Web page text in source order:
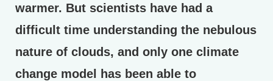
warmer. But scientists have had a
difficult time understanding the nebulous
nature of clouds, and only one climate
change model has been able to